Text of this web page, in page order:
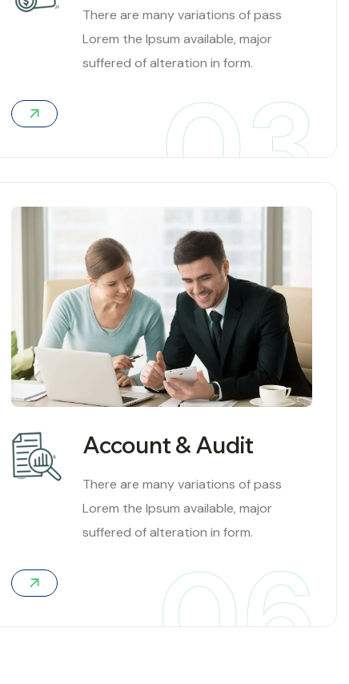
There are many variations of pass
Lorem the Ipsum available, major
suffered of alteration in form.
03
Account & Audit
There are many variations of pass
Lorem the Ipsum available, major
suffered of alteration in form.
06